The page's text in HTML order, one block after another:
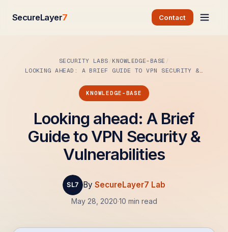
SecureLayer7 Contact
SECURITY LABS KNOWLEDGE-BASE
LOOKING AHEAD: A BRIEF GUIDE TO VPN SECURITY &…
KNOWLEDGE-BASE
Looking ahead: A Brief
Guide to VPN Security &
Vulnerabilities
By SecureLayer7 Lab
May 28, 2020·10 min read